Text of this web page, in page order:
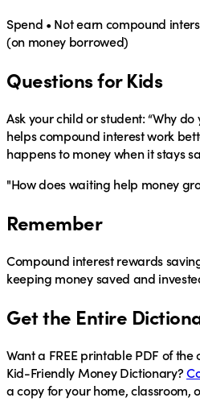
Spend • Not earn compound
(on money borrowed)
Questions for Kids
Ask your child or student: “Why
helps compound interest work
happens to money when it stays
"How does waiting help money
Remember
Compound interest rewards
keeping money saved and
Get the Entire
Want a FREEprintable PDF of the
Kid-Friendly Money Dictionary?
a copy for your home, classroom,